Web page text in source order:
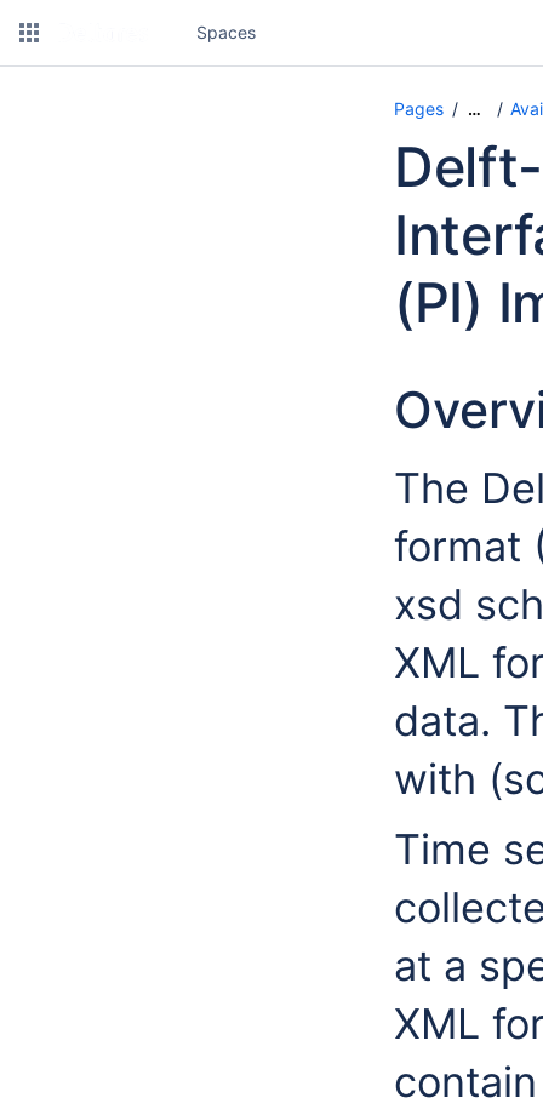
Spaces
Pages …
(PI)
The
format
xsd
XML
data.
with
Time
at a
XML